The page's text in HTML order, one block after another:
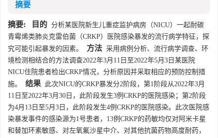
摘要
摘要: 目的 分析某医院新生儿重症监护病房（NICU）一起耐碳
青霉烯类肺炎克雷伯菌（CRKP）医院感染暴发的流行病学特征，探
究可能引起暴发的因素。
方法 采用病例分析、流行病学调查、环
境检测相结合的方法调查2022年3月11日至2022年5月3日某医院
NICU住院患者检出CRKP情况，分析原因并采取相应的预防控制措
施。
结果 此次NICU的CRKP暴发分2阶段，第1阶段从2022年3月
11日至2022年3月30日，此阶段发生3例CRKP的医院感染；第2阶段
为4月13日至5月3日，此阶段发生4例CRKP的医院感染。此次医院感
染暴发事件的感染源为1号患者，13例CRKP的药敏均仅对阿米卡星
和替加环素敏感、对左氧氟沙星中介、对其他抗菌药物高度耐药，